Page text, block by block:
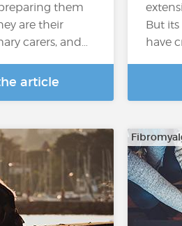
them
are their
carers, and…
article
But
have